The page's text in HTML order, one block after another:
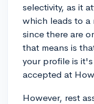
selectivity, as it
which leads to a
since there are
that means is
your profile is
accepted at
However, rest